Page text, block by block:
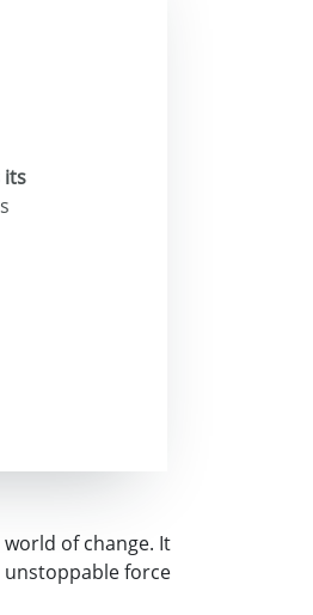
its
of change. It
force